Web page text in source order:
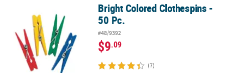
Bright Colored Clothespins - 50 Pc.Bright Colored Clothespins -
50 Pc.
#48/9392
$9.09
(7)